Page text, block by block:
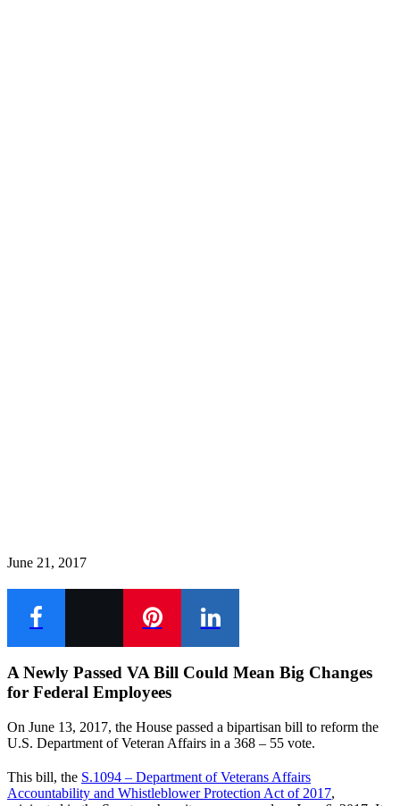
June 21, 2017
A Newly Passed VA Bill Could Mean Big Changes
for Federal Employees
On June 13, 2017, the House passed a bipartisan bill to reform the
U.S. Department of Veteran Affairs in a 368 – 55 vote.
This bill, the S.1094 – Department of Veterans Affairs
Accountability and Whistleblower Protection Act of 2017,